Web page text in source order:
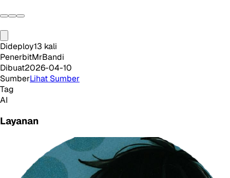
Dideploy13 kali
PenerbitMrBandi
Dibuat2026-04-10
SumberLihat Sumber
Tag
AI
Layanan